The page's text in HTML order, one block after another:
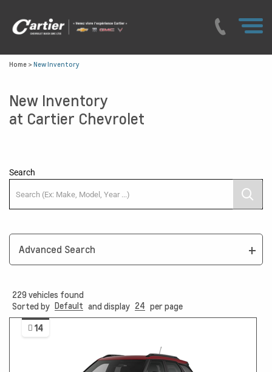
Home > New Inventory
New Inventory
at Cartier Chevrolet
Search
Advanced Search
229 vehicles found
Sorted by Default and display 24 per page
14